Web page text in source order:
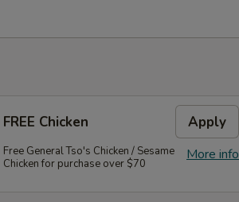
FREE Chicken Apply
More info
Free General Tso's Chicken / Sesame
Chicken for purchase over $70